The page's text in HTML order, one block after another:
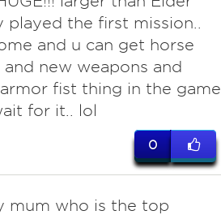
the first mission..
and u can get horse
new weapons and
fist thing in the game
for it.. lol
0
mum who is the top